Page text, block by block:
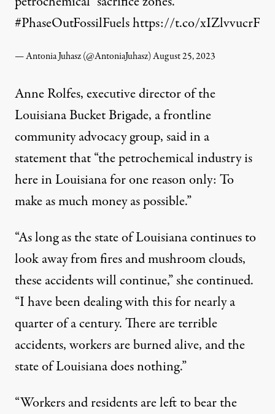
#PhaseOutFossilFuelshttps://t.co/xIZlvvucrF
— Antonia Juhasz (@AntoniaJuhasz)August 25, 2023
Anne Rolfes, executive director of the
Louisiana Bucket Brigade, a frontline
community advocacy group, said in a
statement that “the petrochemical industry is
here in Louisiana for one reason only: To
make as much money as possible.”
“As long as the state of Louisiana continues to
look away from fires and mushroom clouds,
these accidents will continue,” she continued.
“I have been dealing with this for nearly a
quarter of a century. There are terrible
accidents, workers are burned alive, and the
state of Louisiana does nothing.”
“Workers and residents are left to bear the